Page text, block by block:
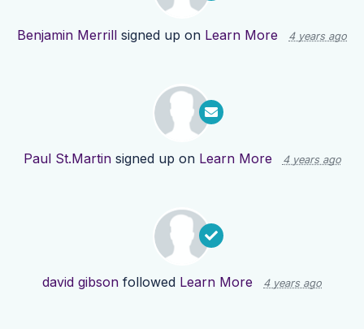
Benjamin Merrill signed up on Learn More 4 years ago
Paul St.Martinsigned up on Learn More 4 years ago
david gibson followed Learn More 4 years ago